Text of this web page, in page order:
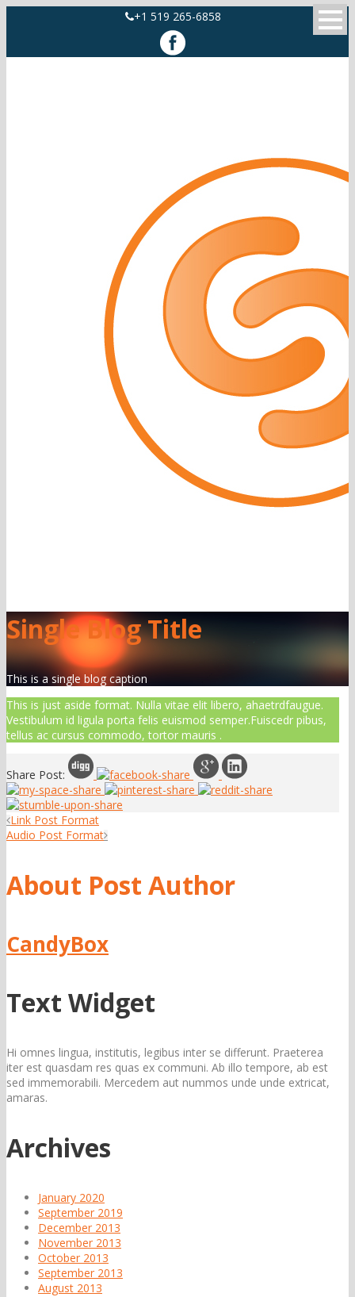
+1 519 265-6858
Single Blog Title
This is a single blog caption
This is just aside format. Nulla vitae elit libero, ahaetrdfaugue.
Vestibulum id ligula porta felis euismod semper.Fuiscedr pibus,
tellus ac cursus commodo, tortor mauris .
Share Post:
Link Post Format
Audio Post Format
About Post Author
CandyBox
Text Widget
Hi omnes lingua, institutis, legibus inter se differunt. Praeterea
iter est quasdam res quas ex communi. Ab illo tempore, ab est
sed immemorabili. Mercedem aut nummos unde unde extricat,
amaras.
Archives
January 2020
September 2019
December 2013
November 2013
October 2013
September 2013
August 2013